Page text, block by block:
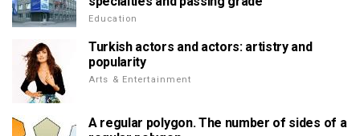
Education
Turkish actors and actors: artistry and
popularity
Arts & Entertainment
A regular polygon. The number of sides of a